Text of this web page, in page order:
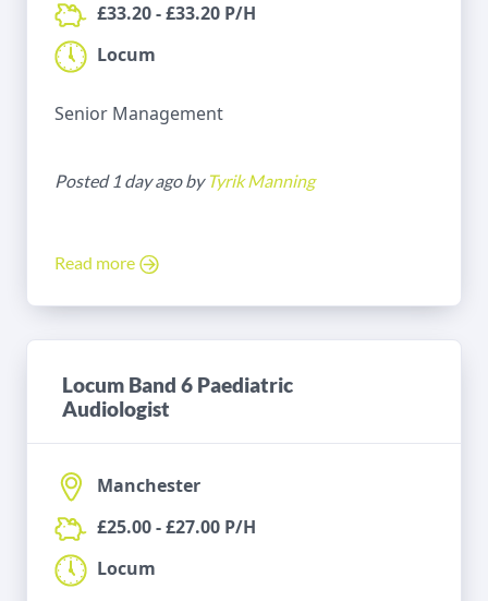
£33.20 - £33.20 P/H
Locum
Senior Management
Posted 1 day ago by Tyrik Manning
Read more
Locum Band 6 Paediatric
Audiologist
Manchester
£25.00 - £27.00 P/H
Locum